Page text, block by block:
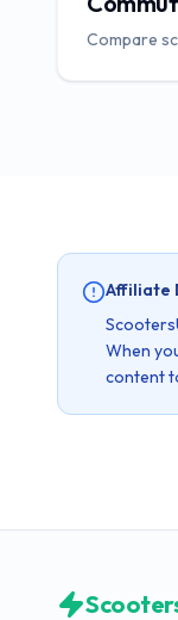
Compare
Affiliate
When
content